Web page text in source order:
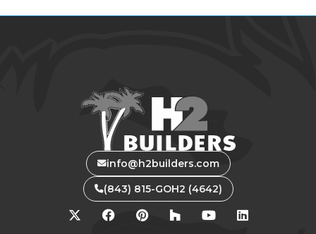
info@h2builders.com
(843) 815-GOH2 (4642)